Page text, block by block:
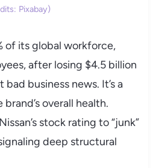
Pixabay)
of its global workforce,
after losing $4.5 billion
bad business news. It’s a
overall health.
stock rating to “junk”
deep structural